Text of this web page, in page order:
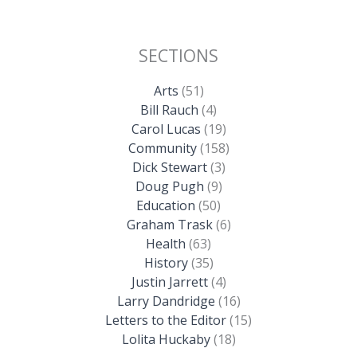
SECTIONS
Arts (51)
Bill Rauch (4)
Carol Lucas (19)
Community(158)
Dick Stewart(3)
Doug Pugh (9)
Education (50)
Graham Trask(6)
Health (63)
History(35)
Justin Jarrett(4)
Larry Dandridge (16)
Letters to the Editor(15)
Lolita Huckaby(18)